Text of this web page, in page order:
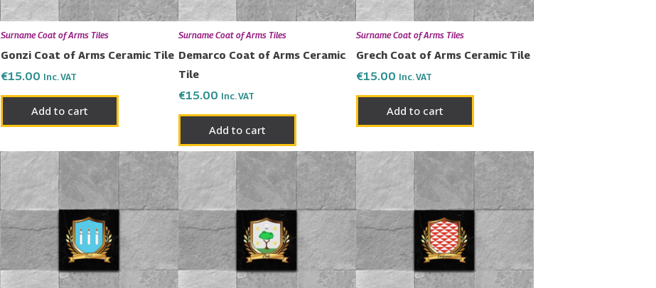
Surname Coat of Arms Tiles
Gonzi Coat of Arms Ceramic Tile
€15.00 Inc. VAT
Add to cart
Surname Coat of Arms Tiles
Demarco Coat of Arms Ceramic
Tile
€15.00 Inc. VAT
Add to cart
Surname Coat of Arms Tiles
Grech Coat of Arms Ceramic Tile
€15.00 Inc. VAT
Add to cart